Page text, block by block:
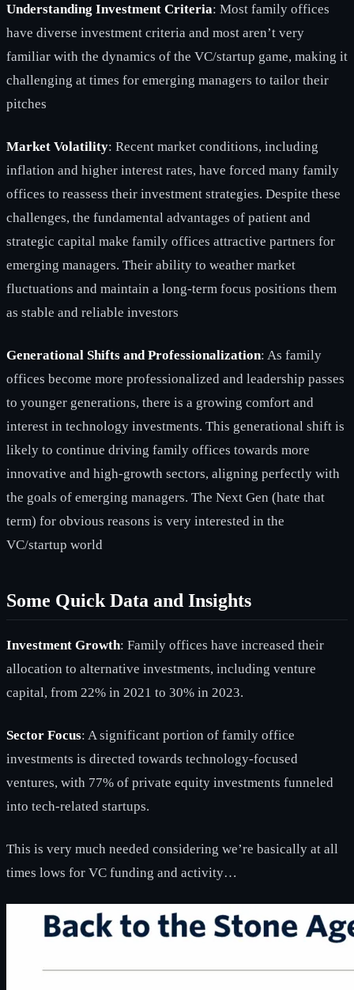
Understanding Investment Criteria: Most family offices
have diverse investment criteria and most aren’t very
familiar with the dynamics of the VC/startup game, making it
challenging at times for emerging managers to tailor their
pitches
Market Volatility: Recent market conditions, including
inflation and higher interest rates, have forced many family
offices to reassess their investment strategies. Despite these
challenges, the fundamental advantages of patient and
strategic capital make family offices attractive partners for
emerging managers. Their ability to weather market
fluctuations and maintain a long-term focus positions them
as stable and reliable investors
Generational Shifts and Professionalization: As family
offices become more professionalized and leadership passes
to younger generations, there is a growing comfort and
interest in technology investments. This generational shift is
likely to continue driving family offices towards more
innovative and high-growth sectors, aligning perfectly with
the goals of emerging managers. The Next Gen (hate that
term) for obvious reasons is very interested in the
VC/startup world
Some Quick Data and Insights
Investment Growth: Family offices have increased their
allocation to alternative investments, including venture
capital, from 22% in 2021 to 30% in 2023.
Sector Focus: A significant portion of family office
investments is directed towards technology-focused
ventures, with 77% of private equity investments funneled
into tech-related startups.
This is very much needed considering we’re basically at all
times lows for VC funding and activity…